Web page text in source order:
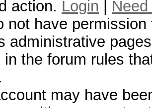
action. Login
not have
administrative
in the forum rules
may have